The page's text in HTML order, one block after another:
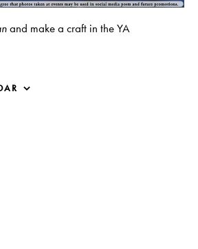
and make a craft in the YA